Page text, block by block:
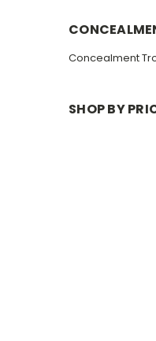
Concealment
SHOP BY